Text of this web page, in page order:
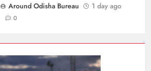
Around Odisha Bureau
1 day ago
0